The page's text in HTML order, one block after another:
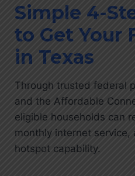
Simple 4-
to Get Your
in Texas
Through trusted federal
and the Affordable
eligible households can
monthly internet
hotspot capability.